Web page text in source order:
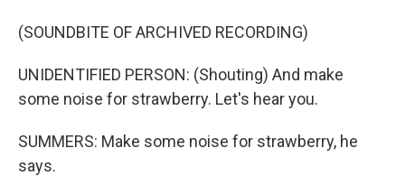
(SOUNDBITE OF ARCHIVED RECORDING)
UNIDENTIFIED PERSON: (Shouting) And make
some noise for strawberry. Let's hear you.
SUMMERS: Make some noise for strawberry, he
says.